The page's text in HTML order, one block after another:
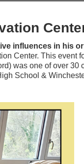
influences in his
Center. This event
was one of over 30
School &